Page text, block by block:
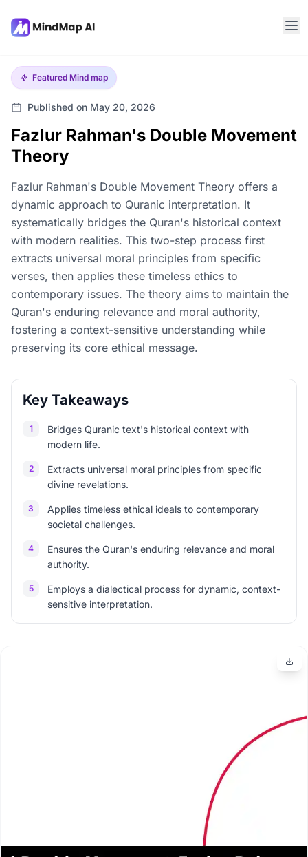
Featured Mind map
Published on May 20, 2026
Fazlur Rahman's Double Movement
Theory
Fazlur Rahman's Double Movement Theory offers a
dynamic approach to Quranic interpretation. It
systematically bridges the Quran's historical context
with modern realities. This two-step process first
extracts universal moral principles from specific
verses, then applies these timeless ethics to
contemporary issues. The theory aims to maintain the
Quran's enduring relevance and moral authority,
fostering a context-sensitive understanding while
preserving its core ethical message.
Key Takeaways
1
Bridges Quranic text's historical context with
modern life.
2
Extracts universal moral principles from specific
divine revelations.
3
Applies timeless ethical ideals to contemporary
societal challenges.
4
Ensures the Quran's enduring relevance and moral
authority.
5
Employs a dialectical process for dynamic, context-
sensitive interpretation.